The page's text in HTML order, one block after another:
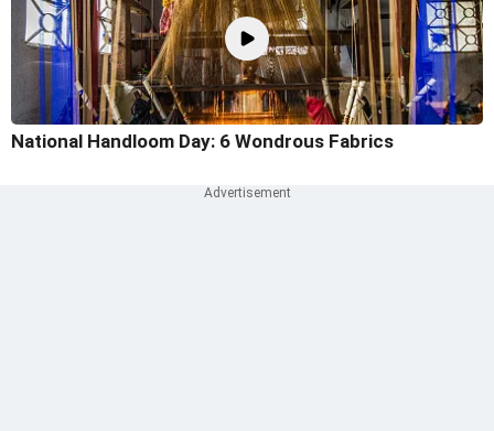
National Handloom Day: 6 Wondrous Fabrics